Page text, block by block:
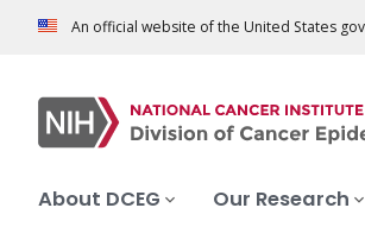
An official website of the United States
About DCEG Our Research